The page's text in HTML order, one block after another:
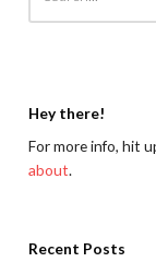
Hey there!
For more info, hit
about.
Recent Posts